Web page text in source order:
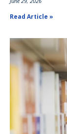
Read Article